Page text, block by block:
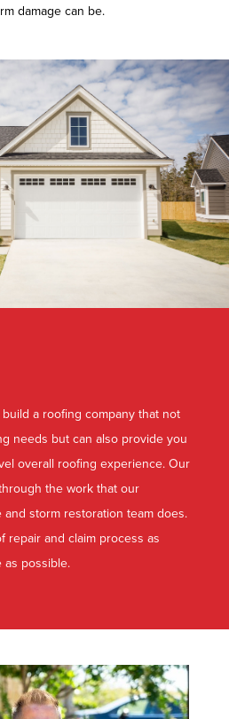
damage can be.
a roofing company that not
needs but can also provide you
overall roofing experience. Our
the work that our
storm restoration team does.
repair and claim process as
as possible.